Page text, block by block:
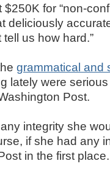
for “non-
deliciously
us how hard.”
grammatical and
lately were
Post.
integrity she
if she had any
in the first place.